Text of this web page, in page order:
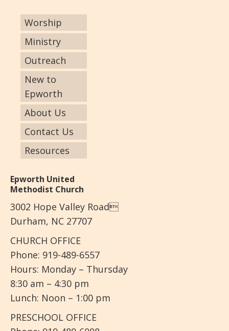
Worship
Ministry
Outreach
New to
Epworth
About Us
Contact Us
Resources
Epworth United
Methodist Church
3002 Hope Valley Road
Durham, NC 27707
CHURCH OFFICE
Phone: 919-489-6557
Hours: Monday – Thursday
8:30 am – 4:30 pm
Lunch: Noon – 1:00 pm
PRESCHOOL OFFICE